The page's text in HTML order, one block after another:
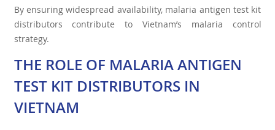
By ensuring widespread availability, malaria antigen test kit
distributors contribute to Vietnam’s malaria control
strategy.
THE ROLE OF MALARIA ANTIGEN
TEST KIT DISTRIBUTORS IN
VIETNAM